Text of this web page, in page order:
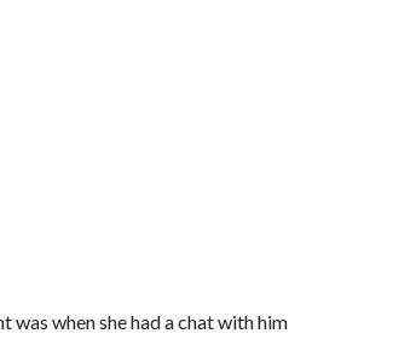
was when she had a chat with him